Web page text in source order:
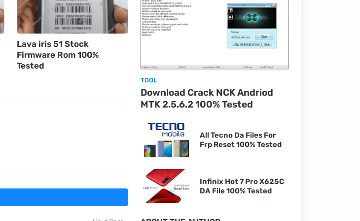
Lava iris 51 Stock
Firmware Rom 100%
Tested
TOOL
Download Crack NCK Andriod
MTK 2.5.6.2 100% Tested
All Tecno Da Files For
Frp Reset 100% Tested
Infinix Hot 7 Pro X625C
DA File 100% Tested